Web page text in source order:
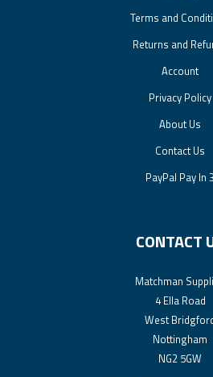
Terms and
Returns and
Account
Privacy Policy
About Us
Contact Us
PayPal Pay In 3
CONTACT
Matchman
4 Ella Road
West
Nottingham
NG2 5GW